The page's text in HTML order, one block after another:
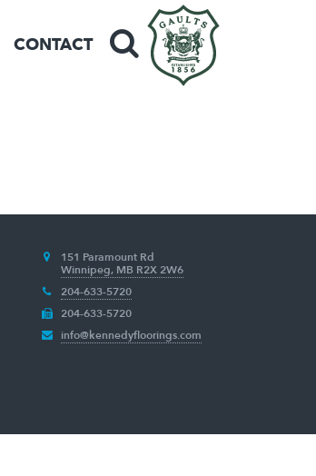
CONTACT
151 Paramount Rd
Winnipeg, MB R2X 2W6
204-633-5720
204-633-5720
info@kennedyfloorings.com